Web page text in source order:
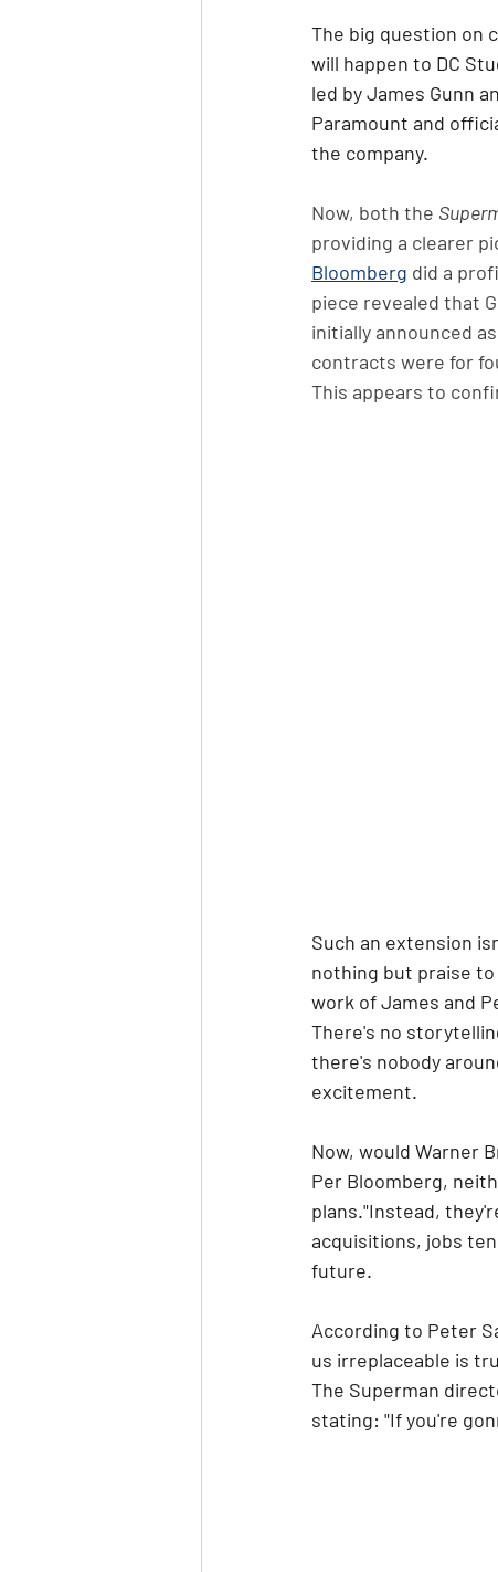
The big question on
will happen to DC
led by James Gunn
Paramount and
the company.
Now, both the
providing a clearer
Bloomberg did a
piece revealed that
initially announced
contracts were for
This appears to
Such an extension
nothing but praise to
work of James and
There's no
there's nobody
excitement.
Now, would Warner
Per Bloomberg,
plans."Instead,
acquisitions, jobs
future.
According to Peter
us irreplaceable is
The Superman
stating: "If you're